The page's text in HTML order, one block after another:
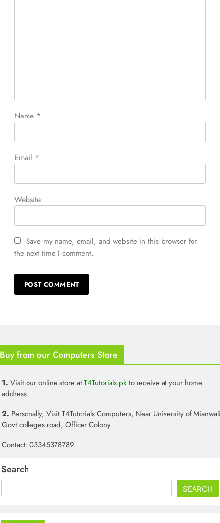
Name *
Email *
Website
Save my name, email, and website in this browser for
the next time I comment.
Buy from our Computers Store
1. Visit our online store atT4Tutorials.pkto receive at your home
address.
2. Personally, Visit T4Tutorials Computers, Near University of
Govt colleges road, Officer Colony
Contact: 03345378789
Search
SEARCH